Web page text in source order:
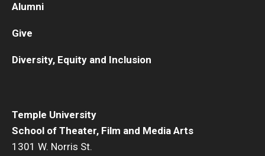
Temple University
School of Theater, Film and Media Arts
1301 W. Norris St.
Alumni
Give
Diversity, Equity and Inclusion